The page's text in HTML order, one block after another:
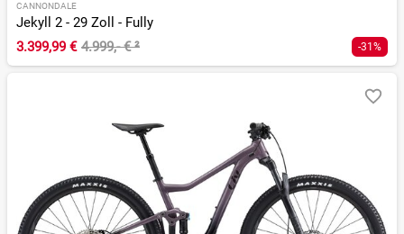
CANNONDALE
Jekyll 2 - 29 Zoll - Fully
3.399,99 € 4.999,- €² -31%